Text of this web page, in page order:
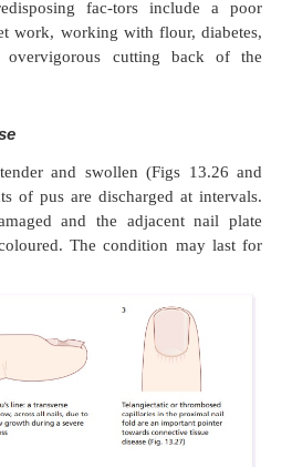
(yeasts, Gram-positive
to colonize the space
Predisposing fac-tors
wet work, working with
and overvigorous cutting
course
tender and swollen (Figs